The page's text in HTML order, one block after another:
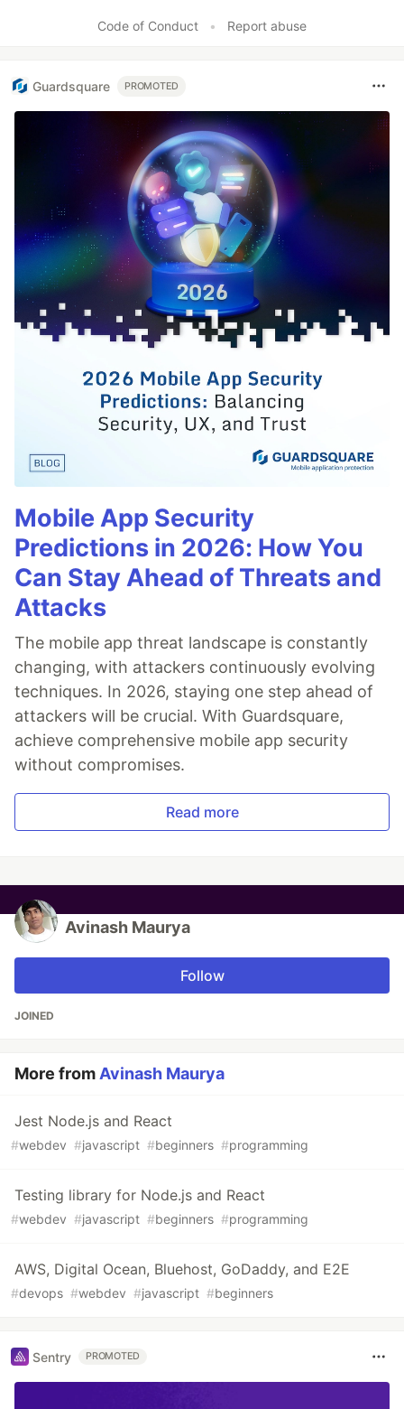
Code of Conduct • Report abuse
Guardsquare PROMOTED
Mobile App Security
Predictions in 2026: How You
Can Stay Ahead of Threats and
Attacks
The mobile app threat landscape is constantly
changing, with attackers continuously evolving
techniques. In 2026, staying one step ahead of
attackers will be crucial. With Guardsquare,
achieve comprehensive mobile app security
without compromises.
Read more
Avinash Maurya
Follow
JOINED
More fromAvinash Maurya
Jest Node.js and React
#webdev #javascript #beginners #programming
Testing library for Node.js and React
#webdev #javascript #beginners #programming
AWS, Digital Ocean, Bluehost, GoDaddy, and E2E
#devops #webdev #javascript #beginners
Sentry PROMOTED